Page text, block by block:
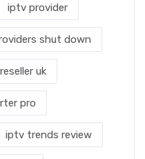
iptv provider
shut down
uk
pro
iptv trends review